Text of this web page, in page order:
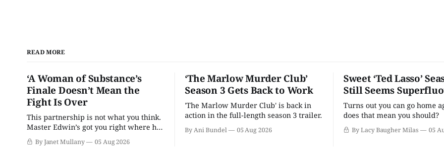
READ MORE
‘A Woman of Substance’s
Finale Doesn’t Mean the
Fight Is Over
This partnership is not what you think.
Master Edwin’s got you right where he
wants you.
By Janet Mullany 05 Aug 2026
‘The Marlow Murder Club’
Season 3 Gets Back to Work
'The Marlow Murder Club' is back in
action in the full-length season 3 trailer.
By Ani Bundel 05 Aug 2026
Sweet ‘Ted Lasso’
Still Seems
Turns out you can go home
does that mean you should?
By Lacy Baugher Milas 05